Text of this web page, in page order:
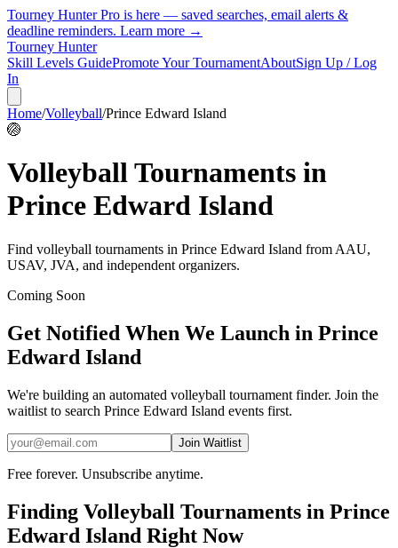
Tourney Hunter Pro is here — saved searches, email alerts &
deadline reminders. Learn more →
Tourney Hunter
Skill Levels GuidePromote Your TournamentAboutSign Up / Log
In
Home/Volleyball/Prince Edward Island
🏐
VolleyballTournaments in
Prince Edward Island
Find volleyball tournaments in Prince Edward Island from AAU,
USAV, JVA, and independent organizers.
Coming Soon
Get Notified When We Launch in Prince
Edward Island
We're building an automated volleyball tournament finder. Join the
waitlist to search Prince Edward Island events first.
Join Waitlist
Free forever. Unsubscribe anytime.
Finding Volleyball Tournaments in Prince
Edward Island Right Now